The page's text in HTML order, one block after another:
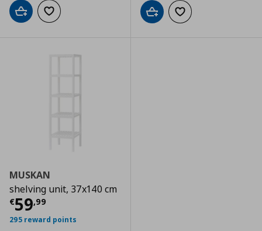
Add to cartAdd to wishlist Add to cartAdd to wishlist
MUSKAN
shelving unit, 37x140 cm
€59,99
Current price
295 reward points